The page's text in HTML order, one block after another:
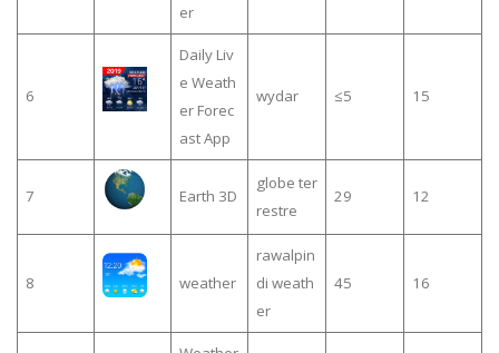
er
6
Daily Liv
e Weath
er Forec
ast App
wydar ≤5 15
7 Earth 3D
globe ter
restre
29 12
8 weather
rawalpin
di weath
er
45 16